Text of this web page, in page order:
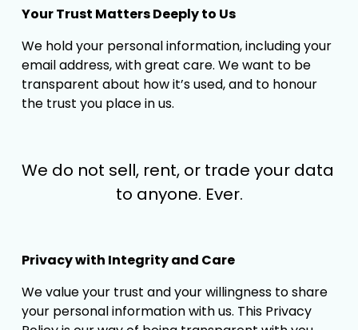
Your Trust Matters Deeply to Us
We hold your personal information, including your
email address, with great care. We want to be
transparent about how it’s used, and to honour
the trust you place in us.
We do not sell, rent, or trade your data
to anyone. Ever.
Privacy with Integrity and Care
We value your trust and your willingness to share
your personal information with us. This Privacy